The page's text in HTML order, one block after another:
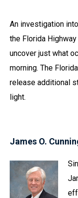
An investigation
the Florida
uncover just what
morning. The
release additional
light.
James O.